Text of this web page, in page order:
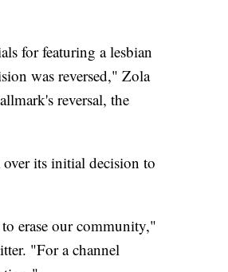
for featuring a lesbian
was reversed," Zola
reversal, the
its initial decision to
erase our community,"
"For a channel